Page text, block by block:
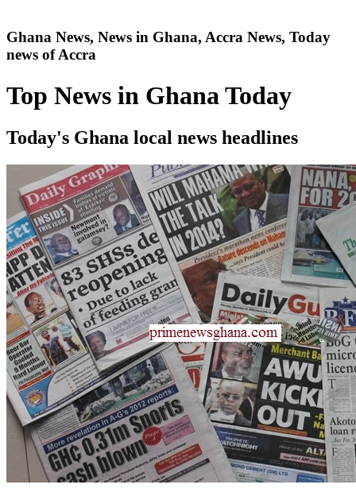
Ghana News, News in Ghana, Accra News, Today
news of Accra
Top News in Ghana Today
Today's Ghana local news headlines